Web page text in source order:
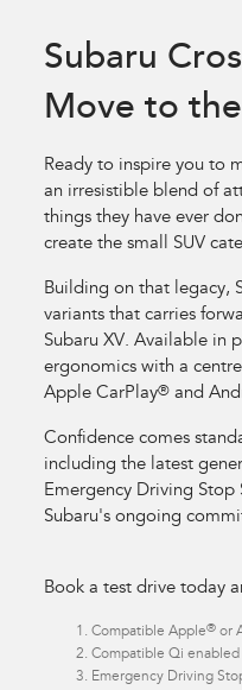
Subaru
Move to
Ready to inspire you to
an irresistible blend of
things they have ever
create the small SUV
Building on that legacy,
variants that carries
Subaru XV. Available in
ergonomics with a
Apple CarPlay® and
Confidence comes
including the latest
Emergency Driving Stop
Subaru's ongoing
Book a test drive today
Compatible Apple® or
Compatible Qi
Emergency Driving